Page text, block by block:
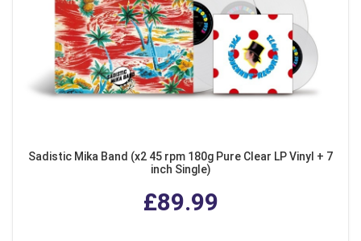
Sadistic Mika Band (x2 45 rpm 180g Pure Clear LP Vinyl + 7
inch Single)
£89.99